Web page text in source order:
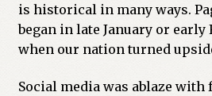
PLANT IDENTIFICATION
is historical in many ways.
began in late January or early
when our nation turned
Social media was ablaze with